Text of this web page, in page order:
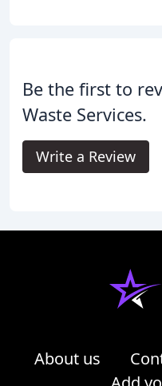
Be the first to
Waste Services.
Write a Review
About us